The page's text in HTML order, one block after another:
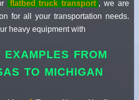
flatbed truck transport , we are
for all your transportation needs.
heavy equipment with
EXAMPLES FROM
TO MICHIGAN